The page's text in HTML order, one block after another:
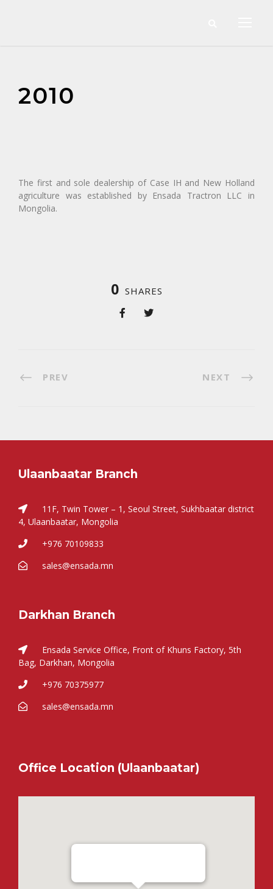
2010
The first and sole dealership of Case IH and New Holland
agriculture was established by Ensada Tractron LLC in
Mongolia.
0 SHARES
PREV NEXT
Ulaanbaatar Branch
11F, Twin Tower – 1, Seoul Street, Sukhbaatar district
4, Ulaanbaatar, Mongolia
+976 70109833
sales@ensada.mn
Darkhan Branch
Ensada Service Office, Front of Khuns Factory, 5th
Bag, Darkhan, Mongolia
+976 70375977
sales@ensada.mn
Office Location (Ulaanbaatar)
Ensada Tractron LLC - Ulaanbaatar